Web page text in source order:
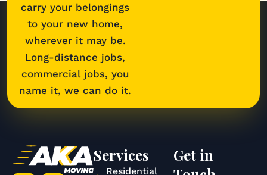
carry your belongings
to your new home,
wherever it may be.
Long-distance jobs,
commercial jobs, you
name it, we can do it.
Services
Residential
Get in